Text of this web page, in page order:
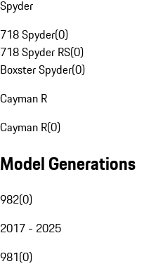
Spyder
718 Spyder(0)
718 Spyder RS(0)
Boxster Spyder(0)
Cayman R
Cayman R(0)
Model Generations
982(0)
2017 - 2025
981(0)